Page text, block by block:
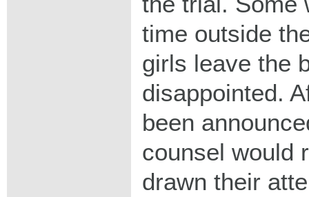
time outside
girls leave the
disappointed.
been
counsel would
drawn their